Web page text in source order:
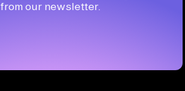
from our newsletter.